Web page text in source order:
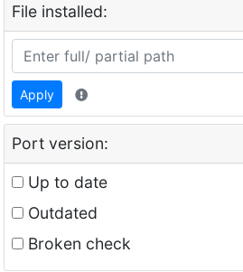
File installed:
Apply
Port version:
Up to date
Outdated
Broken check